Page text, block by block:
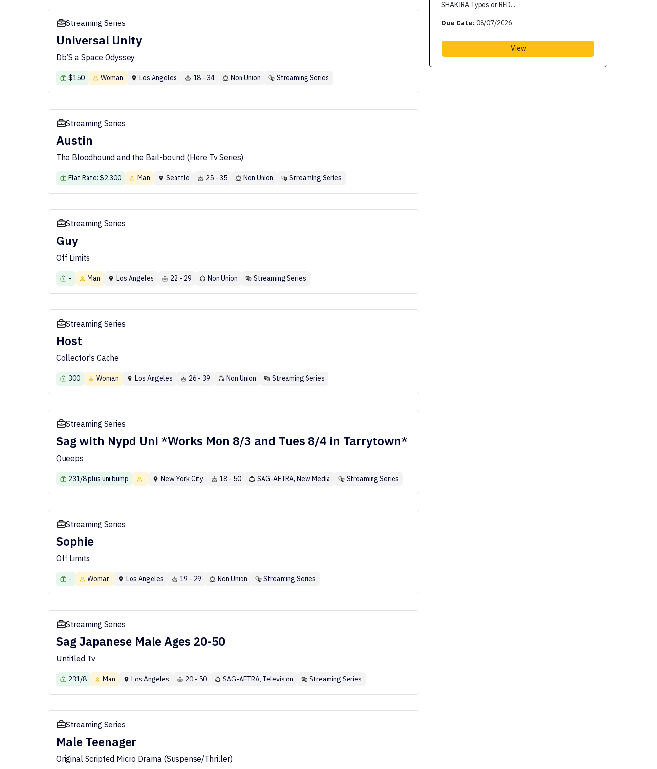
Streaming Series
Universal Unity
Db’S a Space Odyssey
$150 Woman Los Angeles 18 - 34 Non Union Streaming Series
Streaming Series
Austin
The Bloodhound and the Bail-bound (Here Tv Series)
Flat Rate: $2,300 Man Seattle 25 - 35 Non Union Streaming Series
Streaming Series
Guy
Off Limits
- Man Los Angeles 22 - 29 Non Union Streaming Series
Streaming Series
Host
Collector's Cache
300 Woman Los Angeles 26 - 39 Non Union Streaming Series
Streaming Series
Sag with Nypd Uni *Works Mon 8/3 and Tues 8/4 in Tarrytown*
Queeps
231/8 plus uni bump New York City 18 - 50 SAG-AFTRA, New Media Streaming Series
Streaming Series
Sophie
Off Limits
- Woman Los Angeles 19 - 29 Non Union Streaming Series
Streaming Series
Sag Japanese Male Ages 20-50
Untitled Tv
231/8 Man Los Angeles 20 - 50 SAG-AFTRA, Television Streaming Series
Streaming Series
Male Teenager
Original Scripted Micro Drama (Suspense/Thriller)
SHAKIRA Types or RED...
Due Date:08/07/2026
View